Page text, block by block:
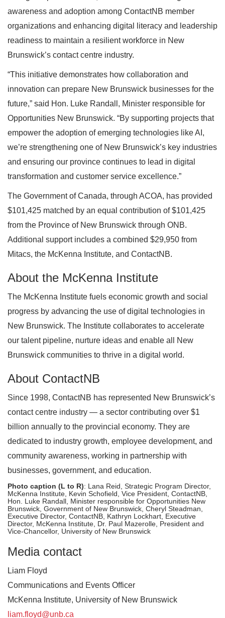
awareness and adoption among ContactNB member
organizations and enhancing digital literacy and leadership
readiness to maintain a resilient workforce in New
Brunswick’s contact centre industry.
“This initiative demonstrates how collaboration and
innovation can prepare New Brunswick businesses for the
future,” said Hon. Luke Randall, Minister responsible for
Opportunities New Brunswick. “By supporting projects that
empower the adoption of emerging technologies like AI,
we’re strengthening one of New Brunswick’s key industries
and ensuring our province continues to lead in digital
transformation and customer service excellence.”
The Government of Canada, through ACOA, has provided
$101,425 matched by an equal contribution of $101,425
from the Province of New Brunswick through ONB.
Additional support includes a combined $29,950 from
Mitacs, the McKenna Institute, and ContactNB.
About the McKenna Institute
The McKenna Institute fuels economic growth and social
progress by advancing the use of digital technologies in
New Brunswick. The Institute collaborates to accelerate
our talent pipeline, nurture ideas and enable all New
Brunswick communities to thrive in a digital world.
About ContactNB
Since 1998, ContactNB has represented New Brunswick’s
contact centre industry — a sector contributing over $1
billion annually to the provincial economy. They are
dedicated to industry growth, employee development, and
community awareness, working in partnership with
businesses, government, and education.
Photo caption (L to R): Lana Reid, Strategic Program Director,
McKenna Institute, Kevin Schofield, Vice President, ContactNB,
Hon. Luke Randall, Minister responsible for Opportunities New
Brunswick, Government of New Brunswick, Cheryl Steadman,
Executive Director, ContactNB, Kathryn Lockhart, Executive
Director, McKenna Institute, Dr. Paul Mazerolle, President and
Vice-Chancellor, University of New Brunswick
Media contact
Liam Floyd
Communications and Events Officer
McKenna Institute, University of New Brunswick
liam.floyd@unb.ca